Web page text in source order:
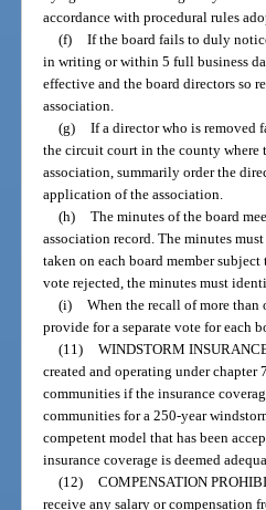
accordance with procedural rules
(f)
If the board fails to duly
in writing or within 5 full business
effective and the board directors so
association.
(g)
If a director who is removed
the circuit court in the county
association, summarily order the
application of the association.
(h)
The minutes of the board
association record. The minutes
taken on each board member
vote rejected, the minutes must
(i)
When the recall of more
provide for a separate vote for each
(11)
WINDSTORM
created and operating under
communities if the insurance
communities for a 250-year
competent model that has been
insurance coverage is deemed
(12)
COMPENSATION
receive any salary or compensation